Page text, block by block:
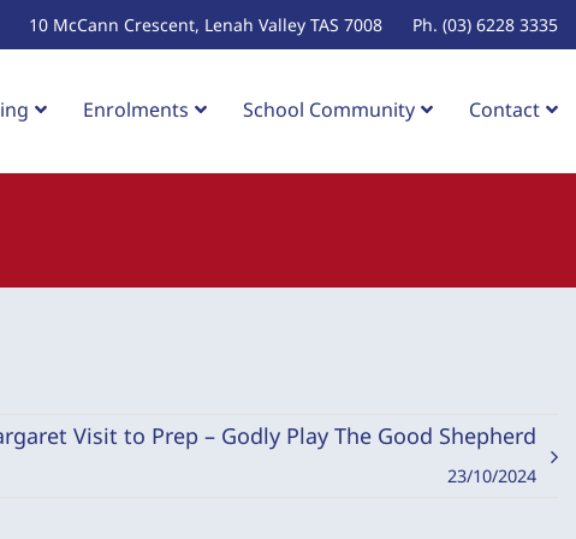
10 McCann Crescent, Lenah Valley TAS 7008 Ph. (03) 6228 3335
Enrolments School Community Contact
Visit to Prep – Godly Play The Good Shepherd
23/10/2024